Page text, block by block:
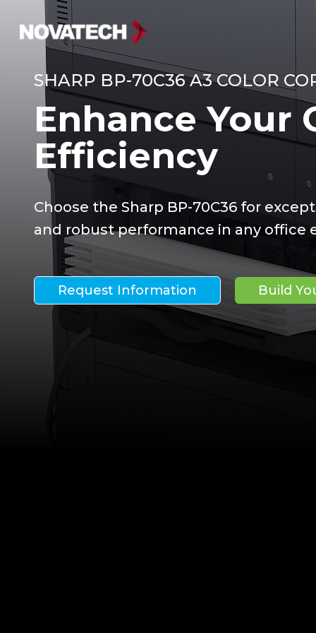
SHARP BP-70C36 A3 COLOR
Enhance Your
Efficiency
Choose the Sharp BP-70C36 for
and robust performance in any office
Request Information Build